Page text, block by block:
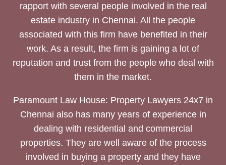
rapport with several people involved in the real
estate industry in Chennai. All the people
associated with this firm have benefited in their
work. As a result, the firm is gaining a lot of
reputation and trust from the people who deal with
them in the market.
Paramount Law House: Property Lawyers 24x7 in
Chennai also has many years of experience in
dealing with residential and commercial
properties. They are well aware of the process
involved in buying a property and they have